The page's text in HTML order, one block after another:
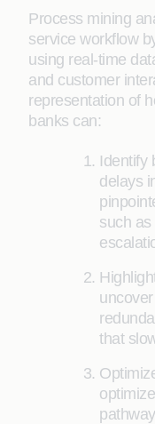
Process mining
service workflow
using real-time
and customer
representation of
banks can:
Identify
delays
such
that